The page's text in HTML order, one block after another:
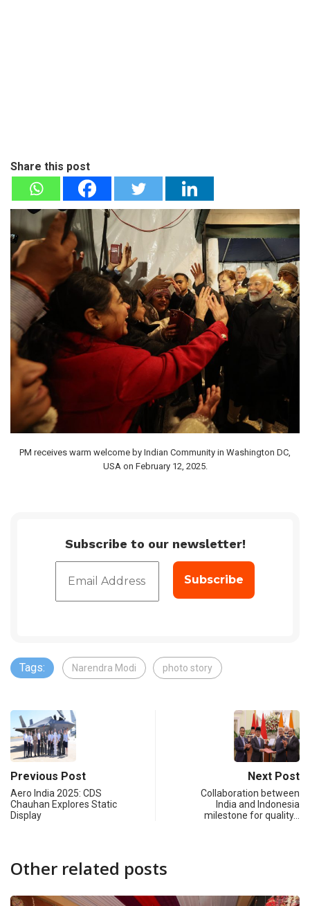
Share this post
PM receives warm welcome by Indian Community in Washington DC,
USA on February 12, 2025.
Subscribe to our newsletter!
Tags: Narendra Modi photo story
Previous Post
Aero India 2025: CDS
Chauhan Explores Static
Display
Next Post
Collaboration between
India and Indonesia
milestone for quality…
Other related posts